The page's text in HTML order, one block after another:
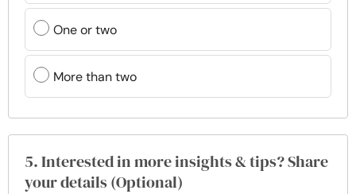
One or two
More than two
5. Interested in more insights & tips? Share
your details (Optional)